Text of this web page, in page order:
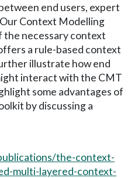
end users, expert
Context Modelling
the necessary context
a rule-based context
illustrate how end
interact with the CMT
some advantages of
by discussing a
the-context-
multi-layered-context-